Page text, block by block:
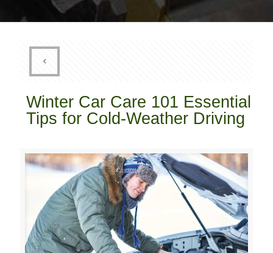
Winter Car Care 101 Essential
Tips for Cold-Weather Driving